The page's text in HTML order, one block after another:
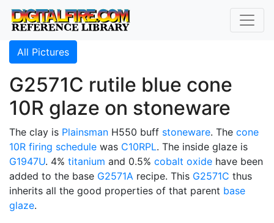
All Pictures
G2571C rutile blue cone
10R glaze on stoneware
The clay is Plainsman H550 buff stoneware. The cone
10R firing schedule was C10RPL. The inside glaze is
G1947U. 4% titanium and 0.5% cobalt oxide have been
added to the base G2571A recipe. This G2571C thus
inherits all the good properties of that parent base
glaze.